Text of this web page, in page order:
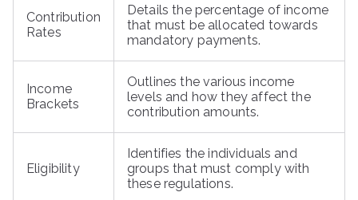
Contribution
Rates
Details the percentage of income
that must be allocated towards
mandatory payments.
Income
Brackets
Outlines the various income
levels and how they affect the
contribution amounts.
Eligibility
Identifies the individuals and
groups that must comply with
these regulations.